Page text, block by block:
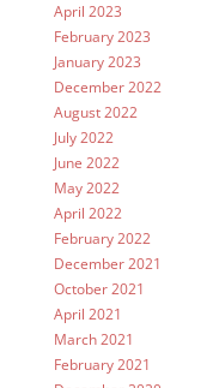
April 2023
February 2023
January 2023
December 2022
August 2022
July 2022
June 2022
May 2022
April 2022
February 2022
December 2021
October 2021
April 2021
March 2021
February 2021